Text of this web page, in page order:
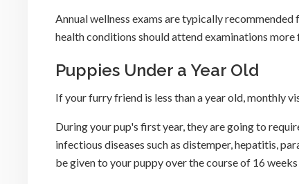
Annual wellness exams are typically
health conditions should attend examinations more
Puppies Under a Year Old
If your furry friend is less than a year old, monthly
During your pup's first year, they are going to
infectious diseases such as distemper, hepatitis,
be given to your puppy over the course of 16